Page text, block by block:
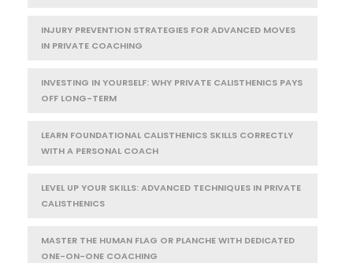
INJURY PREVENTION STRATEGIES FOR ADVANCED MOVES
IN PRIVATE COACHING
INVESTING IN YOURSELF: WHY PRIVATE CALISTHENICS PAYS
OFF LONG-TERM
LEARN FOUNDATIONAL CALISTHENICS SKILLS CORRECTLY
WITH A PERSONAL COACH
LEVEL UP YOUR SKILLS: ADVANCED TECHNIQUES IN PRIVATE
CALISTHENICS
MASTER THE HUMAN FLAG OR PLANCHE WITH DEDICATED
ONE-ON-ONE COACHING